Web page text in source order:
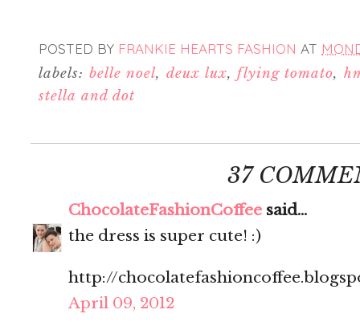
POSTED BY FRANKIE HEARTS FASHION AT
labels: belle noel, deux lux,flying tomato,
stella and dot
37
ChocolateFashionCoffee said...
the dress is super cute! :)
http://
April 09, 2012